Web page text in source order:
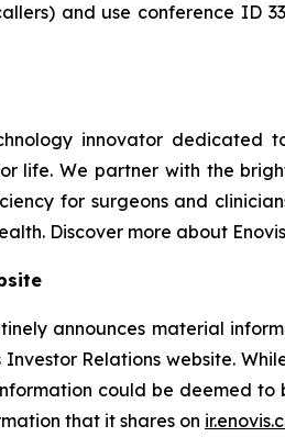
and use conference
innovator
life. We partner with the
for surgeons and
Discover more about
announces material
Relations website.
could be deemed
that it shares on